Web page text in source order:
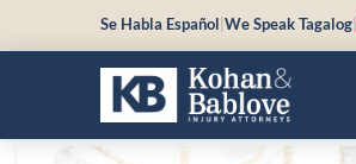
Se Habla Español We Speak Tagalog